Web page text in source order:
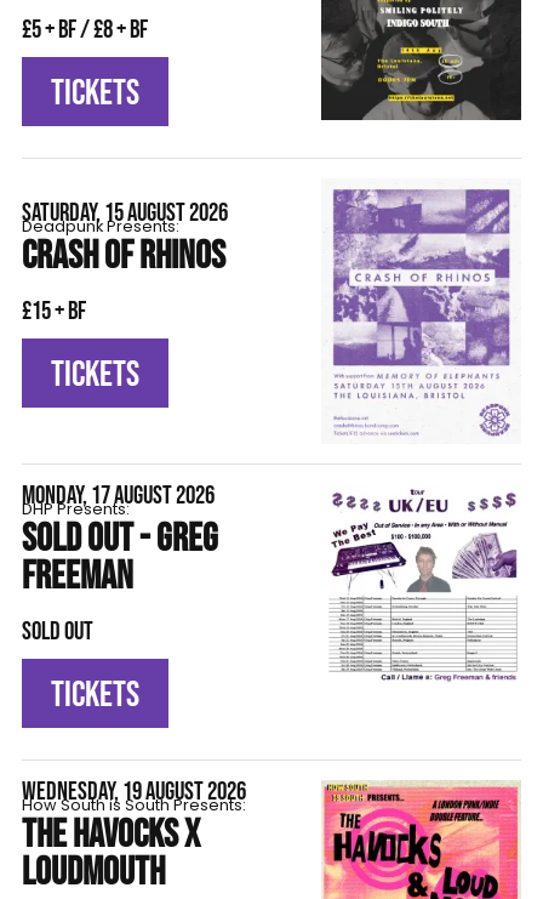
£5 + BF / £8 + BF
TICKETS
SATURDAY, 15 AUGUST 2026
Deadpunk Presents:
CRASH OF RHINOS
£15 + BF
TICKETS
MONDAY, 17 AUGUST 2026
DHP Presents:
SOLD OUT - GREG
FREEMAN
SOLD OUT
TICKETS
WEDNESDAY, 19 AUGUST 2026
How South is South Presents:
THE HAVOCKS X
LOUDMOUTH